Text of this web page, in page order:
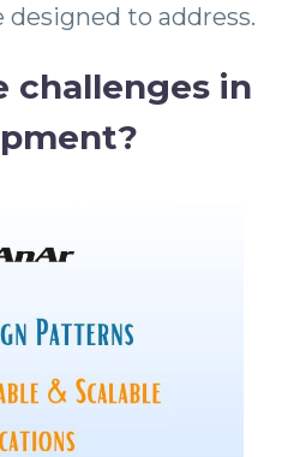
designed to address.
challenges in